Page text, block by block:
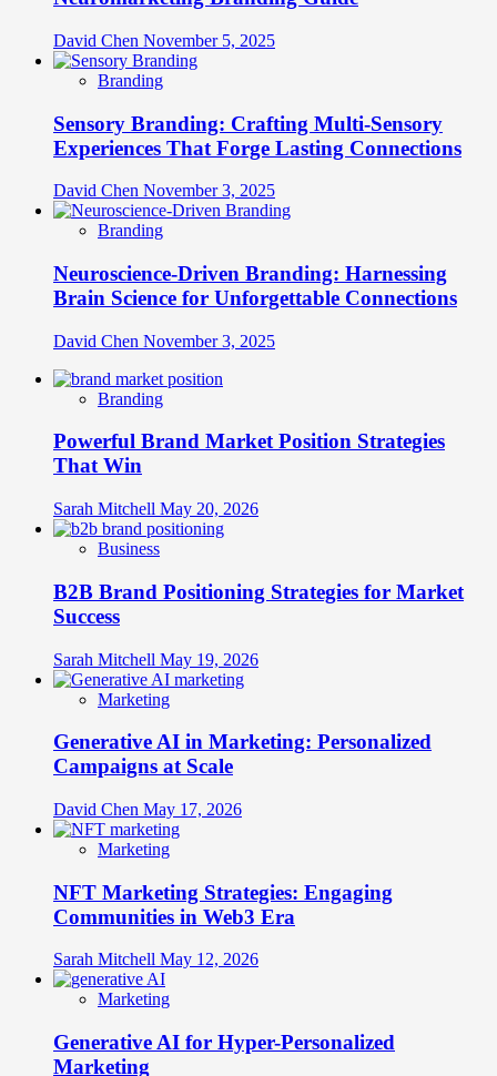
David Chen November 5, 2025
Branding
Sensory Branding: Crafting Multi-Sensory
Experiences That Forge Lasting Connections
David Chen November 3, 2025
Branding
Neuroscience-Driven Branding: Harnessing
Brain Science for Unforgettable Connections
David Chen November 3, 2025
Branding
Powerful Brand Market Position Strategies
That Win
Sarah Mitchell May 20, 2026
Business
B2B Brand Positioning Strategies for Market
Success
Sarah Mitchell May 19, 2026
Marketing
Generative AI in Marketing: Personalized
Campaigns at Scale
David Chen May 17, 2026
Marketing
NFT Marketing Strategies: Engaging
Communities in Web3 Era
Sarah Mitchell May 12, 2026
Marketing
Generative AI for Hyper-Personalized
Marketing